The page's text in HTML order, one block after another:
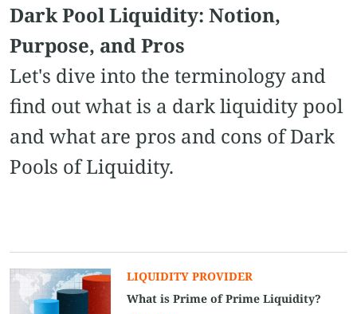
Dark Pool Liquidity: Notion,
Purpose, and Pros
Let's dive into the terminology and
find out what is a dark liquidity pool
and what are pros and cons of Dark
Pools of Liquidity.
LIQUIDITY PROVIDER
What is Prime of Prime Liquidity?